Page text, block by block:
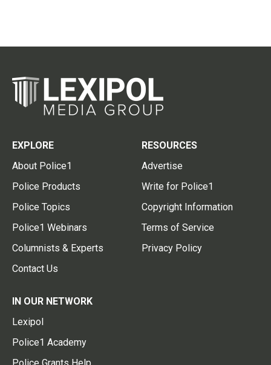
EXPLORE
About Police1
Police Products
Police Topics
Police1 Webinars
Columnists & Experts
Contact Us
RESOURCES
Advertise
Write for Police1
Copyright Information
Terms of Service
Privacy Policy
IN OUR NETWORK
Lexipol
Police1 Academy